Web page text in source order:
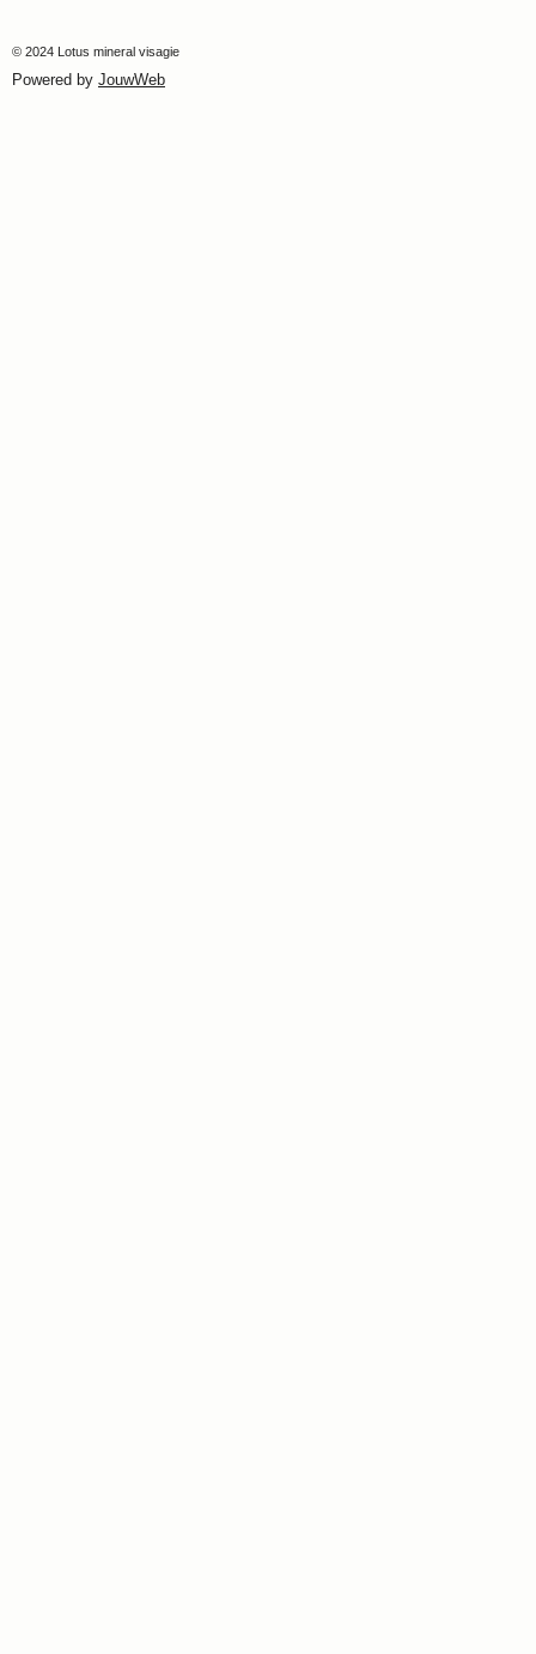
© 2024 Lotus mineral visagie
Powered by JouwWeb